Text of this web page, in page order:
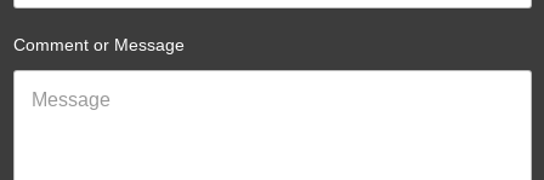
Comment or Message